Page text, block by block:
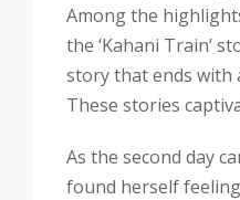
Among the
the ‘Kahani Train’
story that ends with
These stories
As the second day
found herself